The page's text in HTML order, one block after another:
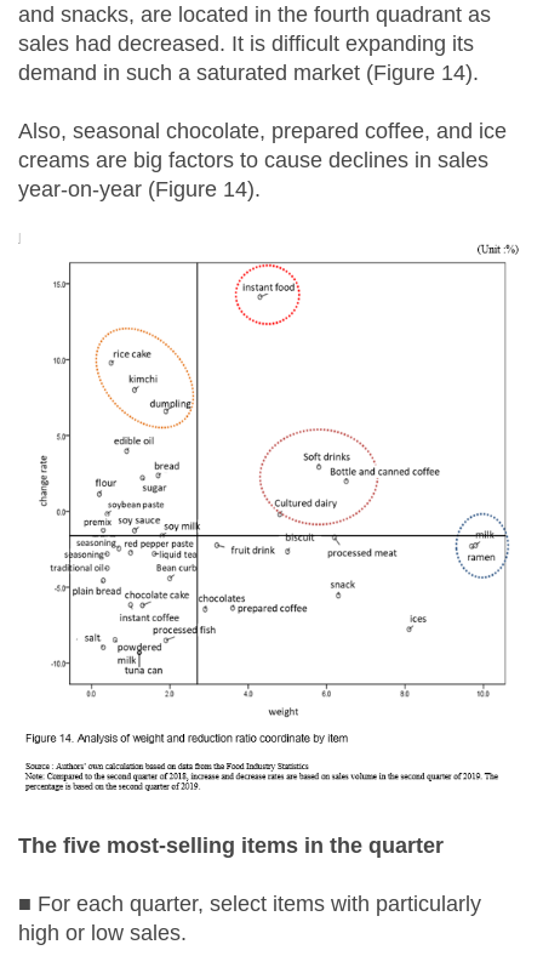
and snacks, are located in the fourth quadrant as
sales had decreased. It is difficult expanding its
demand in such a saturated market (Figure 14).
Also, seasonal chocolate, prepared coffee, and ice
creams are big factors to cause declines in sales
year-on-year (Figure 14).
The five most-selling items in the quarter
■ For each quarter, select items with particularly
high or low sales.